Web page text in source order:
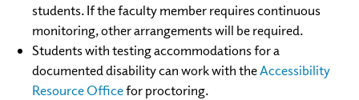
students. If the faculty member requires continuous
monitoring, other arrangements will be required.
Students with testing accommodations for a
documented disability can work with theAccessibility
Resource Officefor proctoring.